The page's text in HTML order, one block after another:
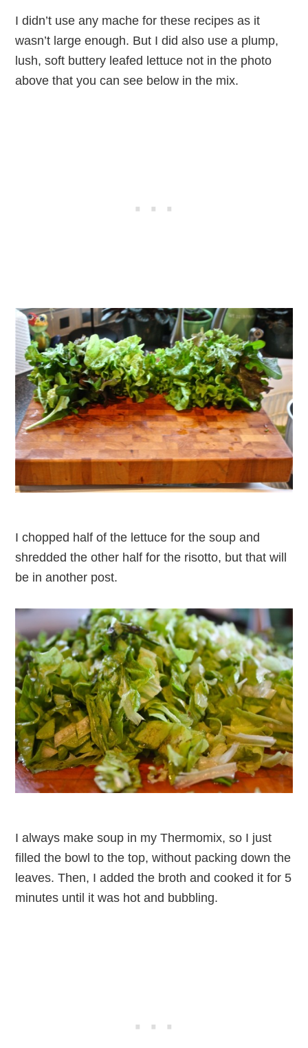
I didn’t use any mache for these recipes as it
wasn’t large enough. But I did also use a plump,
lush, soft buttery leafed lettuce not in the photo
above that you can see below in the mix.
I chopped half of the lettuce for the soup and
shredded the other half for the risotto, but that will
be in another post.
I always make soup in my Thermomix, so I just
filled the bowl to the top, without packing down the
leaves. Then, I added the broth and cooked it for 5
minutes until it was hot and bubbling.